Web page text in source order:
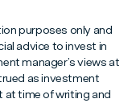
purposes only and
advice to invest in
manager’s views at
as investment
at time of writing and